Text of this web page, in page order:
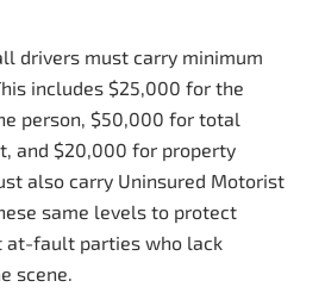
drivers must carry minimum
includes $25,000 for the
person, $50,000 for total
and $20,000 for property
also carry Uninsured Motorist
same levels to protect
at-fault parties who lack
scene.